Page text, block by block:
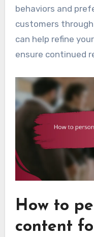
behaviors and
customers
can help refine
ensure continued
How to
content